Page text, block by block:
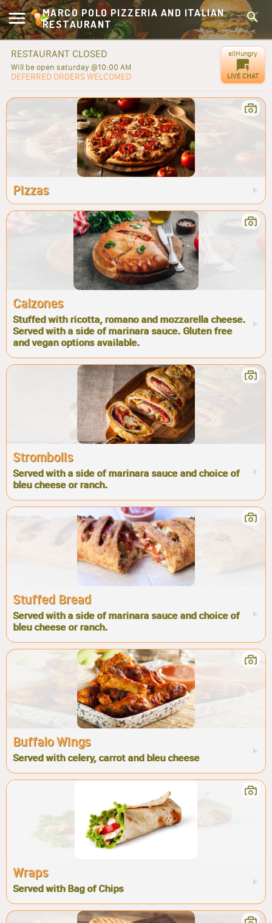
MARCO POLO PIZZERIA AND ITALIAN
RESTAURANT
RESTAURANT CLOSED
Will be open saturday @10:00 AM
DEFERRED ORDERS WELCOMED
allHungry
LIVE CHAT
Pizzas
Calzones
Stuffed with ricotta, romano and mozzarella cheese.
Served with a side of marinara sauce. Gluten free
and vegan options available.
Strombolis
Served with a side of marinara sauce and choice of
bleu cheese or ranch.
Stuffed Bread
Served with a side of marinara sauce and choice of
bleu cheese or ranch.
Buffalo Wings
Served with celery, carrot and bleu cheese
Wraps
Served with Bag of Chips